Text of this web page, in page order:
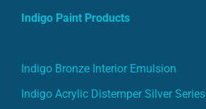
Indigo Paint Products
Indigo Bronze Interior Emulsion
Indigo Acrylic Distemper Silver Series